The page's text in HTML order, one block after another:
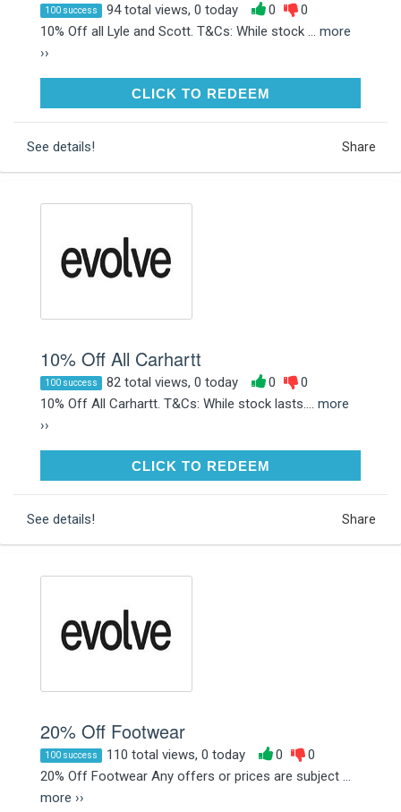
100 success 94 total views, 0 today 0
0
10% Off all Lyle and Scott. T&Cs: While stock ... more
››
CLICK TO REDEEMCLICK TO REDEEM
See details! Share
10% Off All Carhartt
100 success 82 total views, 0 today 0
0
10% Off All Carhartt. T&Cs: While stock lasts.... more
››
CLICK TO REDEEMCLICK TO REDEEM
See details! Share
20% Off Footwear
100 success 110 total views, 0 today 0
0
20% Off Footwear Any offers or prices are subject ...
more ››